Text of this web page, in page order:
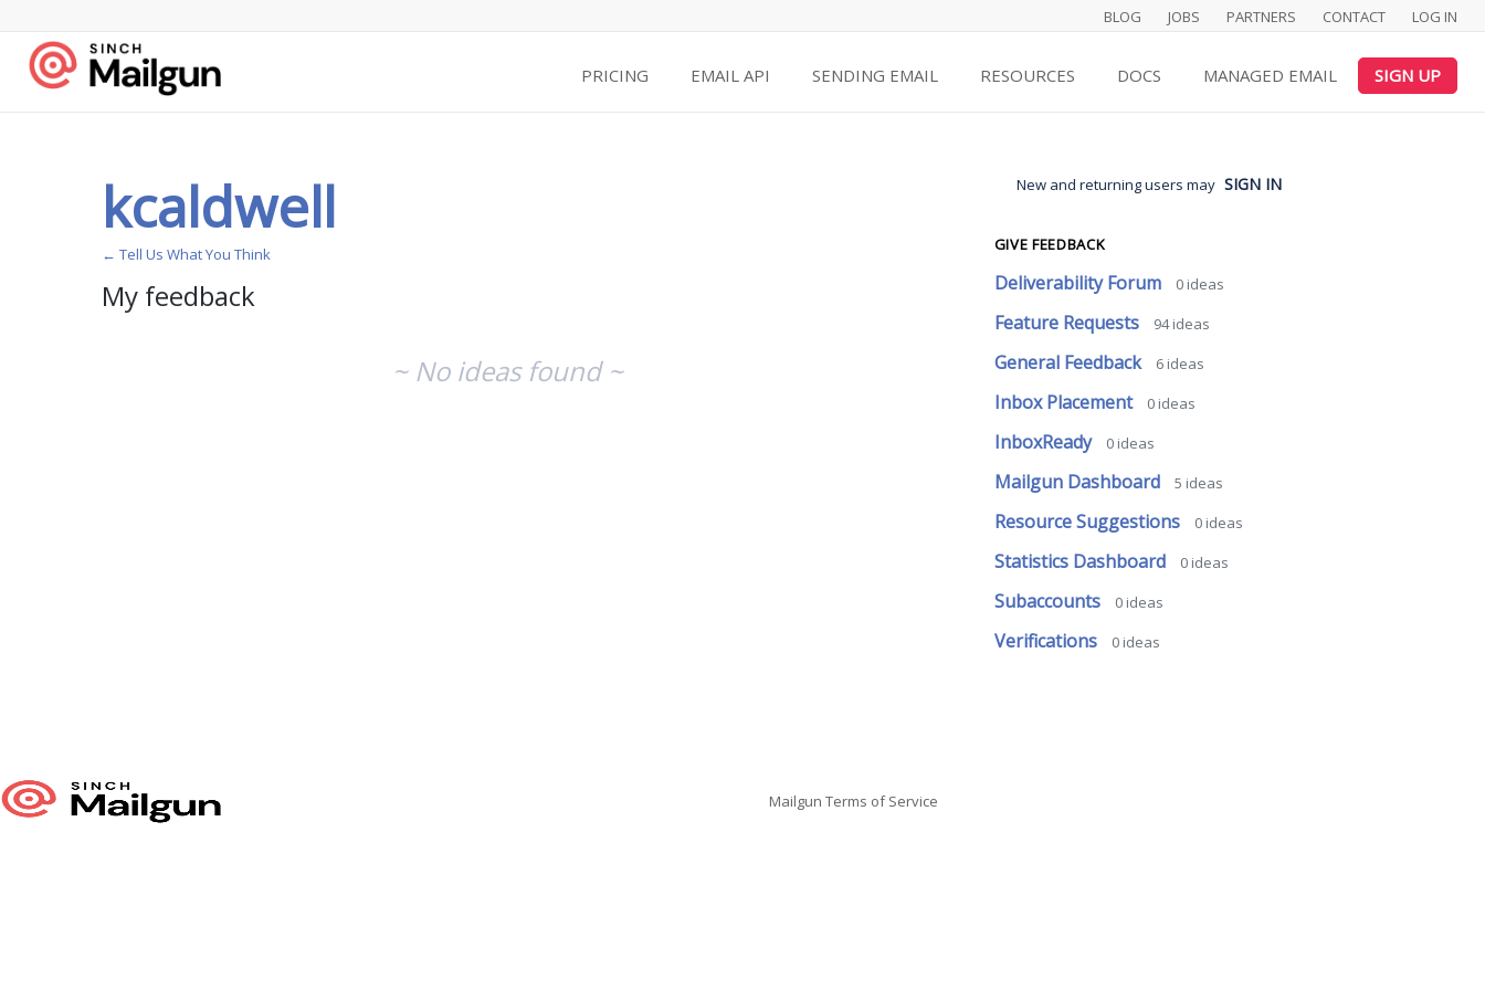
BLOG JOBS PARTNERS CONTACT LOG IN
PRICING EMAIL API SENDING EMAIL RESOURCES DOCS MANAGED EMAIL SIGN UP
kcaldwell
← Tell Us What You Think
My feedback
~ No ideas found ~
New and returning users may SIGN IN
GIVE FEEDBACK
Deliverability Forum 0 ideas
Feature Requests 94ideas
General Feedback 6 ideas
Inbox Placement 0 ideas
InboxReady 0 ideas
Mailgun Dashboard 5 ideas
Resource Suggestions 0 ideas
Statistics Dashboard 0 ideas
Subaccounts 0 ideas
Verifications 0 ideas
Mailgun Terms of Service